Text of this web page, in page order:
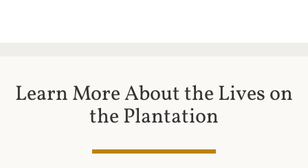
Learn More About the Lives on
the Plantation